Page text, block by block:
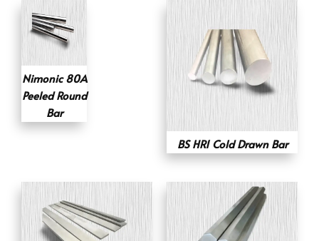
Nimonic 80A
Peeled Round
Bar
BS HR1 Cold Drawn Bar